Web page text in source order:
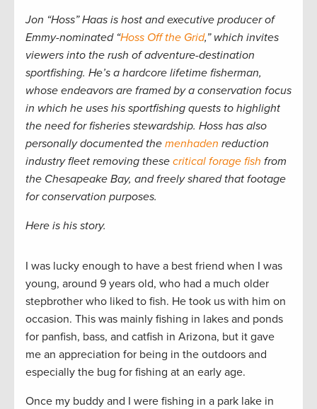
Jon “Hoss” Haas is host and executive producer of
Emmy-nominated “Hoss Off the Grid,” which invites
viewers into the rush of adventure-destination
sportfishing. He’s a hardcore lifetime fisherman,
whose endeavors are framed by a conservation focus
in which he uses his sportfishing quests to highlight
the need for fisheries stewardship. Hoss has also
personally documented the menhaden reduction
industry fleet removing these critical forage fish from
the Chesapeake Bay, and freely shared that footage
for conservation purposes.
Here is his story.
I was lucky enough to have a best friend when I was
young, around 9 years old, who had a much older
stepbrother who liked to fish. He took us with him on
occasion. This was mainly fishing in lakes and ponds
for panfish, bass, and catfish in Arizona, but it gave
me an appreciation for being in the outdoors and
especially the bug for fishing at an early age.
Once my buddy and I were fishing in a park lake in